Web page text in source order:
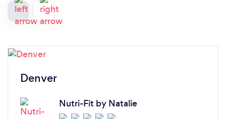
Denver
Nutri-Fit by Natalie